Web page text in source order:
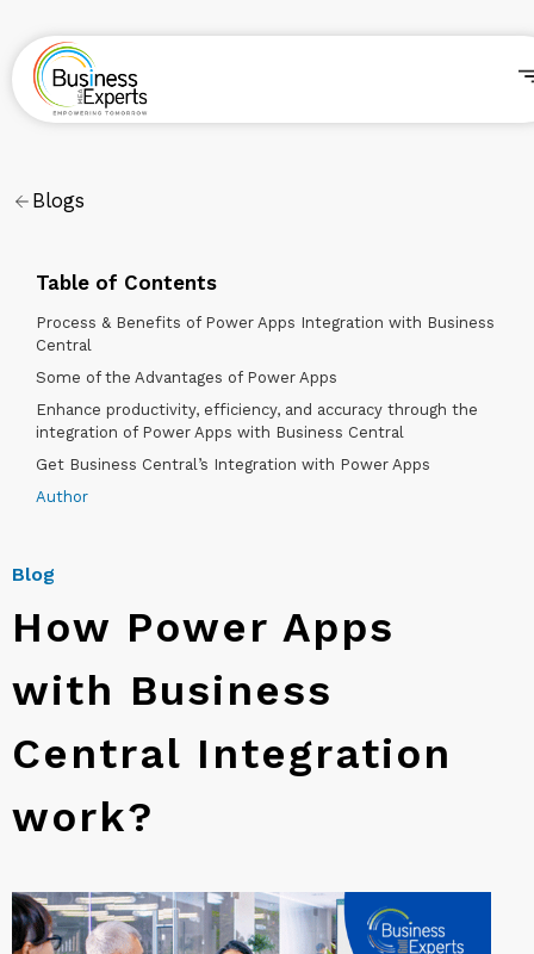
Blogs
Table of Contents
Process & Benefits of Power Apps Integration with Business
Central
Some of the Advantages of Power Apps
Enhance productivity, efficiency, and accuracy through the
integration of Power Apps with Business Central
Get Business Central’s Integration with Power Apps
Author
Blog
How Power Apps
with Business
Central Integration
work?